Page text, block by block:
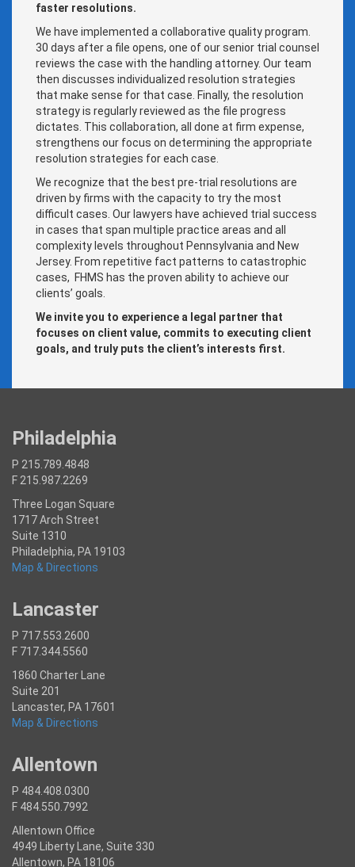
faster resolutions.
We have implemented a collaborative quality program.
30 days after a file opens, one of our senior trial counsel
reviews the case with the handling attorney. Our team
then discusses individualized resolution strategies
that make sense for that case. Finally, the resolution
strategy is regularly reviewed as the file progress
dictates. This collaboration, all done at firm expense,
strengthens our focus on determining the appropriate
resolution strategies for each case.
We recognize that the best pre-trial resolutions are
driven by firms with the capacity to try the most
difficult cases. Our lawyers have achieved trial success
in cases that span multiple practice areas and all
complexity levels throughout Pennsylvania and New
Jersey. From repetitive fact patterns to catastrophic
cases, FHMS has the proven ability to achieve our
clients’ goals.
We invite you to experience a legal partner that
focuses on client value, commits to executing client
goals, and truly puts the client’s interests first.
Philadelphia
P 215.789.4848
F 215.987.2269
Three Logan Square
1717 Arch Street
Suite 1310
Philadelphia, PA 19103
Map & Directions
Lancaster
P 717.553.2600
F 717.344.5560
1860 Charter Lane
Suite 201
Lancaster, PA 17601
Map & Directions
Allentown
P 484.408.0300
F 484.550.7992
Allentown Office
4949 Liberty Lane, Suite 330
Allentown, PA 18106